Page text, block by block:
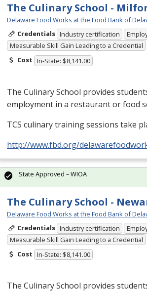
The Culinary School -
Delaware Food Works at the Food Bank of
Credentials Industry certification
Measurable Skill Gain Leading to a Credential
Cost In-State: $8,141.00
The Culinary School provides
employment in a restaurant or food
TCS culinary training sessions take
http://www.fbd.org/
The Culinary School -
Delaware Food Works at the Food Bank of
Credentials Industry certification
Measurable Skill Gain Leading to a Credential
Cost In-State: $8,141.00
The Culinary School provides
State Approved – WIOA